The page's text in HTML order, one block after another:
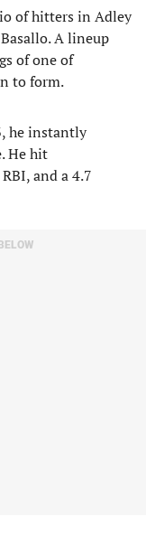
of hitters in Adley
A lineup
of one of
to form.
he instantly
He hit
and a 4.7